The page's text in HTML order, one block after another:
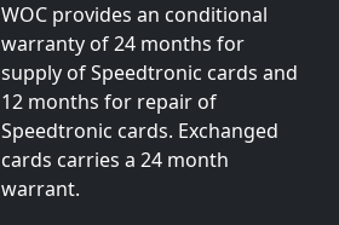
WOC provides an conditional
warranty of 24 months for
supply of Speedtronic cards and
12 months for repair of
Speedtronic cards. Exchanged
cards carries a 24 month
warrant.